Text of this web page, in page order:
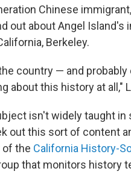
Chinese
out about Angel
Berkeley.
country — and
about this history at all,"
isn't widely taught
out this sort of content
the California History-
that monitors history